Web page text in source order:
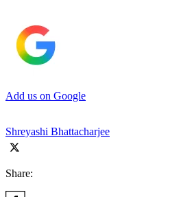
Add us on Google
Shreyashi Bhattacharjee
Share: